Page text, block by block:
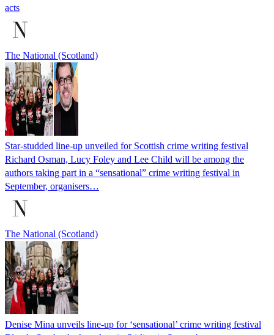
acts
The National (Scotland)
Star-studded line-up unveiled for Scottish crime writing festival
Richard Osman, Lucy Foley and Lee Child will be among the
authors taking part in a “sensational” crime writing festival in
September, organisers…
The National (Scotland)
Denise Mina unveils line-up for ‘sensational’ crime writing festival